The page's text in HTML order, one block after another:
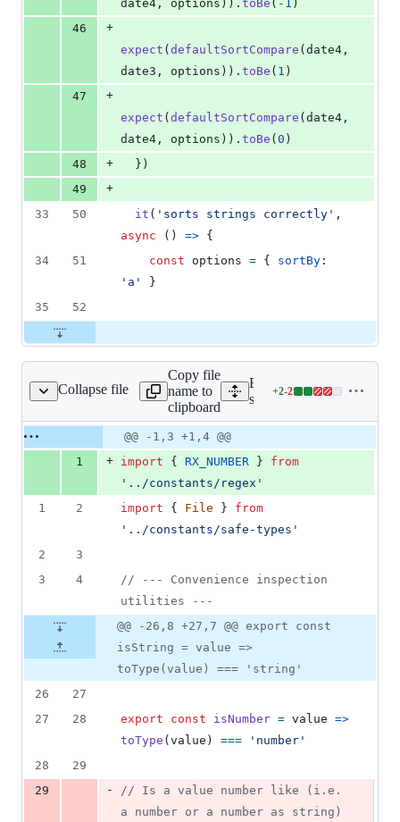
date4 , options ) ) . toBe ( - 1 )
46
+
expect ( defaultSortCompare ( date4 ,
date3 , options ) ) . toBe ( 1 )
47
+
expect ( defaultSortCompare ( date4 ,
date4 , options ) ) . toBe ( 0 )
48
+ } )
49
+
33
50 it ( 'sorts strings correctly' ,
async
( ) => {
34
51 const options = { sortBy
'a'
}
35
52
Collapse file
src/utils/inspect.js
Copy file
name to
clipboard
Expand all lines:
src/utils/inspect.js
+2-2
Lines
additions
&
deletions
Original
file line
Diff line
number
Diff
line
change
@@ -1,3 +1,4 @@
1
+ import { RX_NUMBER }
from
'../constants/regex'
1
2 import { File }
from
'../constants/safe-types'
2
3
3
4
// --- Convenience inspection
utilities ---
@@ -26,8 +27,7 @@ export const
isString = value =>
toType(value) === 'string'
26
27
27
28 export const isNumber = value =>
toType ( value ) ===
'number'
28
29
29
-
// Is a value number like (i.e.
a number or a number as string)